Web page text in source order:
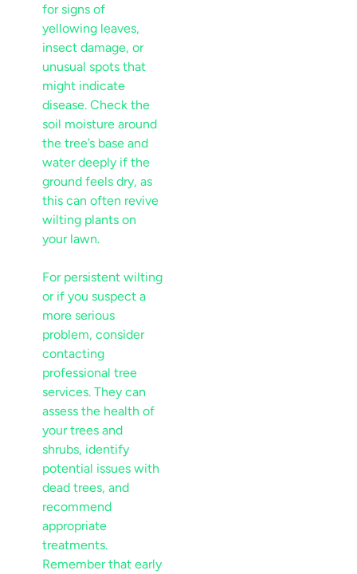
for signs of
yellowing leaves
insectdamage, or
unusual spots that
might indicate
disease
. Check the
soil moisturearound
the tree’s base and
water deeply if the
ground feels dry, as
this can often revive
wilting plants on
your lawn.
For persistent wilting
or if you suspect a
more serious
problem, consider
contacting
professional tree
services. They can
assess the health of
your trees and
shrubs, identify
dead trees, and
recommend
appropriate
treatments.
Remember that early